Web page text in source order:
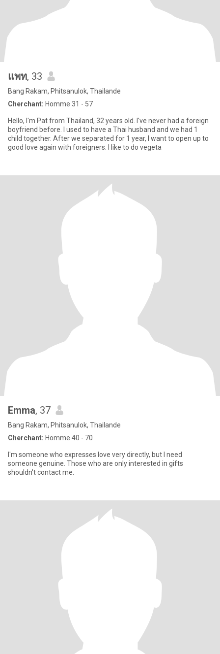
แพท, 33
Bang Rakam, Phitsanulok, Thailande
Cherchant: Homme 31 - 57
Hello, I'm Pat from Thailand, 32 years old. I've never had a foreign
boyfriend before. I used to have a Thai husband and we had 1
child together. After we separated for 1 year, I want to open up to
good love again with foreigners. I like to do vegeta
Emma, 37
Bang Rakam, Phitsanulok, Thailande
Cherchant: Homme 40 - 70
I'm someone who expresses love very directly, but I need
someone genuine. Those who are only interested in gifts
shouldn't contact me.